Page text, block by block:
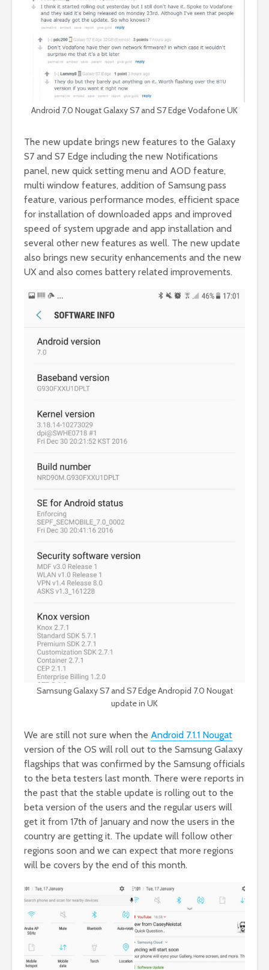
Android 7.0 Nougat Galaxy S7 and S7 Edge Vodafone UK
The new update brings new features to the Galaxy
S7 and S7 Edge including the new Notifications
panel, new quick setting menu and AOD feature,
multi window features, addition of Samsung pass
feature, various performance modes, efficient space
for installation of downloaded apps and improved
speed of system upgrade and app installation and
several other new features as well. The new update
also brings new security enhancements and the new
UX and also comes battery related improvements.
Samsung Galaxy S7 and S7 Edge Andropid 7.0 Nougat
update in UK
We are still not sure when the Android 7.1.1 Nougat
version of the OS will roll out to the Samsung Galaxy
flagships that was confirmed by the Samsung officials
to the beta testers last month. There were reports in
the past that the stable update is rolling out to the
beta version of the users and the regular users will
get it from 17th of January and now the users in the
country are getting it. The update will follow other
regions soon and we can expect that more regions
will be covers by the end of this month.